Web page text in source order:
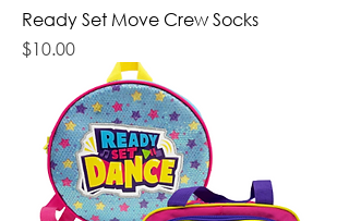
Ready Set Move Crew Socks
Price
$10.00